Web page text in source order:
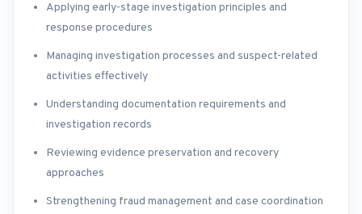
Applying early-stage investigation principles and
response procedures
Managing investigation processes and suspect-related
activities effectively
Understanding documentation requirements and
investigation records
Reviewing evidence preservation and recovery
approaches
Strengthening fraud management and case coordination